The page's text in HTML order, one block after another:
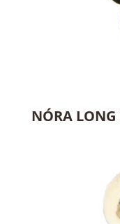
NÓRA LONG